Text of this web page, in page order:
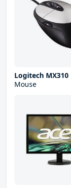
Logitech MX310
Mouse